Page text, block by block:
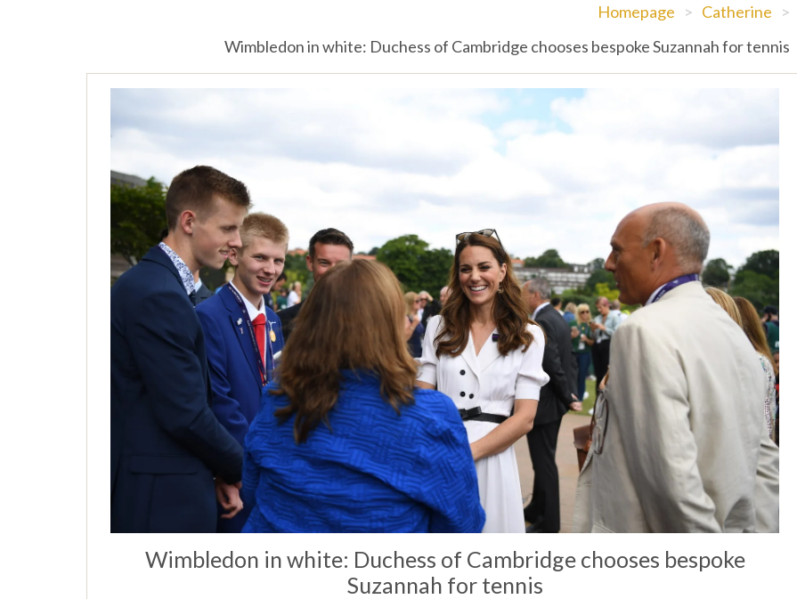
Homepage > Catherine >
Wimbledon in white: Duchess of Cambridge chooses bespoke Suzannah for tennis
Wimbledon in white: Duchess of Cambridge chooses bespoke
Suzannah for tennis